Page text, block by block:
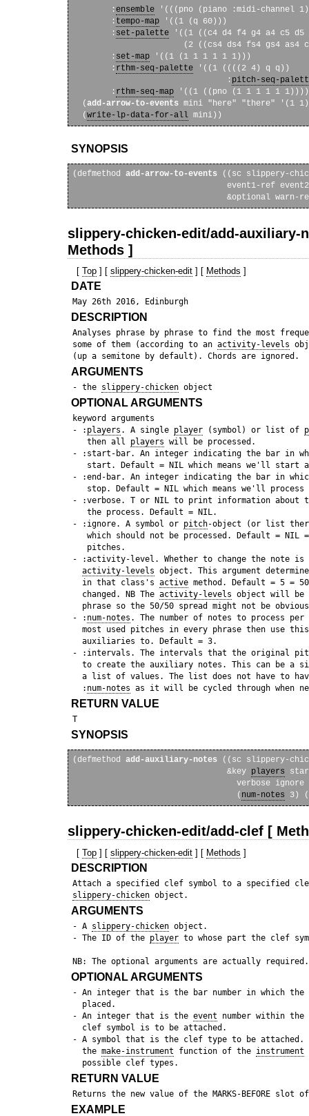
        :
ensemble '(((pno (piano :midi-channel
        :
tempo-map '((1 (q 60)))
        :
set-palette '((1 ((c4 d4 f4 g4 a4 c5 d5
(2 ((cs4 ds4 fs4 gs4 as4
        :
set-map '((1 (1 1 1 1 1 1)))
        :
rthm-seq-palette '((1 ((((2 4) q q))
                                :
pitch-seq-
        :
rthm-seq-map '((1 ((pno (1 1 1 1 1
  (
add-arrow-to-events mini "here" "there" '(1
  (
write-lp-data-for-all
SYNOPSIS
(defmethod add-arrow-to-events ((sc slippery-
event1-ref
slippery-chicken-edit/add-auxiliary-
Methods ]
[Top ] [slippery-chicken-edit ] [ Methods ]
DATE
DESCRIPTION
Analyses phrase by phrase to find the most
some of them (according to an activity-levels
ARGUMENTS
- the slippery-chicken
OPTIONAL ARGUMENTS
keyword arguments
- : players . A single player (symbol) or list of
    then all
players will be processed.
- :start-bar. An integer indicating the bar in
start. Default = NIL which means we'll start
- :end-bar. An integer indicating the bar in
stop. Default = NIL which means we'll process
- :verbose. T or NIL to print information about
    the process. Default = NIL.
- :ignore. A symbol or pitch-object (or list
which should not be processed. Default = NIL
    pitches.
- :activity-level. Whether to change the note is
activity-levels object. This argument
   in that class's
active method. Default = 5 =
   changed. NB The
activity-levels object will be
phrase so the 50/50 spread might not be
- : num-notes . The number of notes to process
most used pitches in every phrase then use
   auxiliaries to. Default = 3.
- :intervals. The intervals that the original
to create the auxiliary notes. This can be a
a list of values. The list does not have to
   :
num-notes
RETURN VALUE
SYNOPSIS
(defmethod add-auxiliary-notes ((sc slippery-
                                &key
players
verbose ignore
                                  (
num-notes
slippery-chicken-edit/add-clef [
[Top ] [slippery-chicken-edit ] [ Methods ]
DESCRIPTION
Attach a specified clef symbol to a specified
slippery-chicken
ARGUMENTS
- A slippery-chicken object.
- The ID of the player to whose part the clef
OPTIONAL ARGUMENTS
- An integer that is the bar number in which
   placed.
- An integer that is the event number within
   clef symbol is to be attached.
- A symbol that is the clef type to be attached.
   the
make-instrument function of the instrument
RETURN VALUE
Returns the new value of the MARKS-BEFORE slot
EXAMPLE